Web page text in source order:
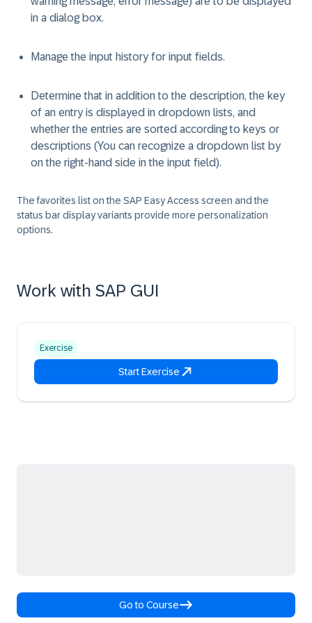
in a dialog box.
Manage the input history for input fields.
Determine that in addition to the description, the key
of an entry is displayed in dropdown lists, and
whether the entries are sorted according to keys or
descriptions (You can recognize a dropdown list by
on the right-hand side in the input field).
The favorites list on the SAP Easy Access screen and the
status bar display variants provide more personalization
options.
Work with SAP GUI
Exercise
Start Exercise
Go to Course